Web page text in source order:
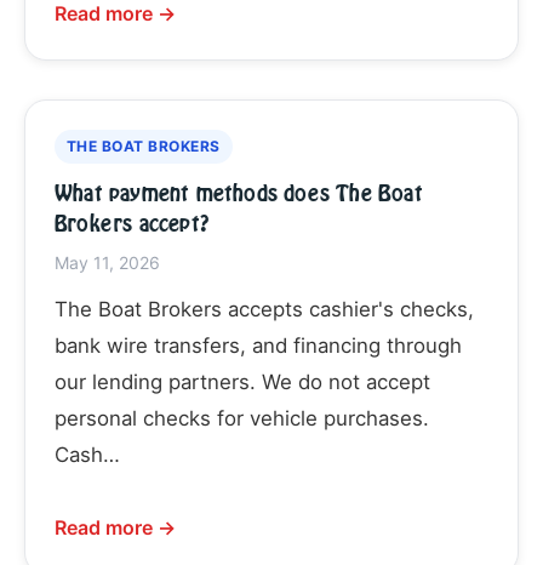
Read more →
THE BOAT BROKERS
What payment methods does The Boat
Brokers accept?
May 11, 2026
The Boat Brokers accepts cashier's checks,
bank wire transfers, and financing through
our lending partners. We do not accept
personal checks for vehicle purchases.
Cash…
Read more →